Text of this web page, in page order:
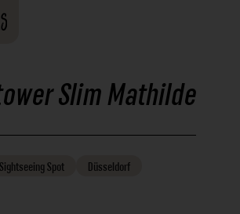
Slim Mathilde
SightseeingSpot Düsseldorf